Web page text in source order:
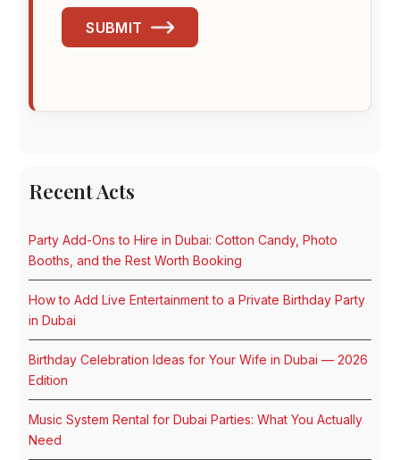
SUBMIT
Recent Acts
Party Add-Ons to Hire in Dubai: Cotton Candy, Photo
Booths, and the Rest Worth Booking
How to Add Live Entertainment to a Private Birthday Party
in Dubai
Birthday Celebration Ideas for Your Wife in Dubai — 2026
Edition
Music System Rental for Dubai Parties: What You Actually
Need